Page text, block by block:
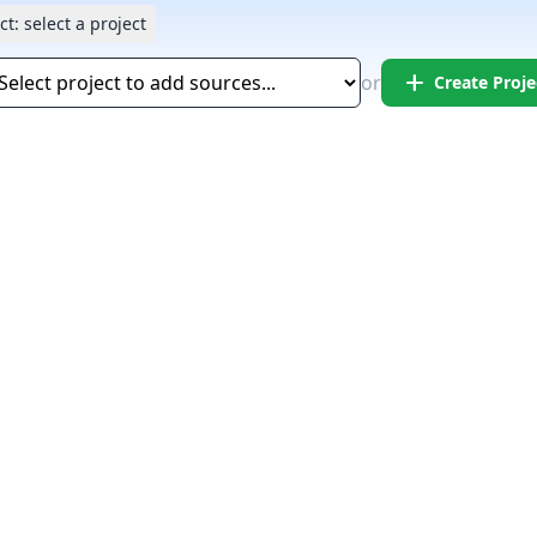
select a project
or add Create